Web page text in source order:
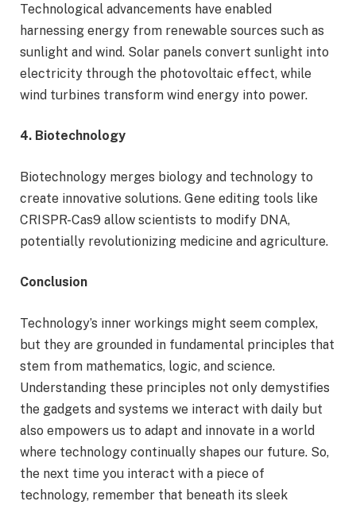
Technological advancements have enabled
harnessing energy from renewable sources such as
sunlight and wind. Solar panels convert sunlight into
electricity through the photovoltaic effect, while
wind turbines transform wind energy into power.
4. Biotechnology
Biotechnology merges biology and technology to
create innovative solutions. Gene editing tools like
CRISPR-Cas9 allow scientists to modify DNA,
potentially revolutionizing medicine and agriculture.
Conclusion
Technology’s inner workings might seem complex,
but they are grounded in fundamental principles that
stem from mathematics, logic, and science.
Understanding these principles not only demystifies
the gadgets and systems we interact with daily but
also empowers us to adapt and innovate in a world
where technology continually shapes our future. So,
the next time you interact with a piece of
technology, remember that beneath its sleek